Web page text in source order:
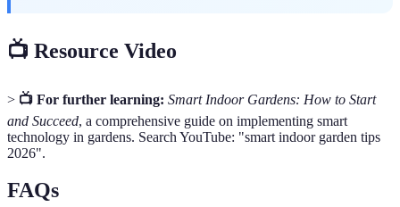
📺 Resource Video
> 📺 For further learning: Smart Indoor Gardens: How to Start
and Succeed, a comprehensive guide on implementing smart
technology in gardens. Search YouTube: "smart indoor garden tips
2026".
FAQs